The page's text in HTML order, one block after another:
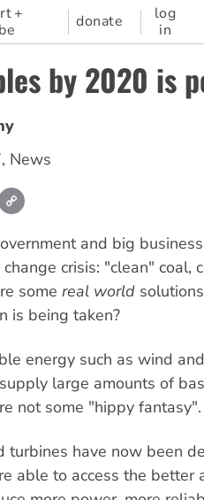
+
donate
log
in
by 2020 is
, News
and big
crisis: "clean" coal,
some real world
is being taken?
energy such as wind
large amounts of
not some "hippy fantasy".
turbines have now been
able to access the better